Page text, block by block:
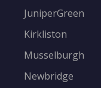
JuniperGreen
Kirkliston
Musselburgh
Newbridge